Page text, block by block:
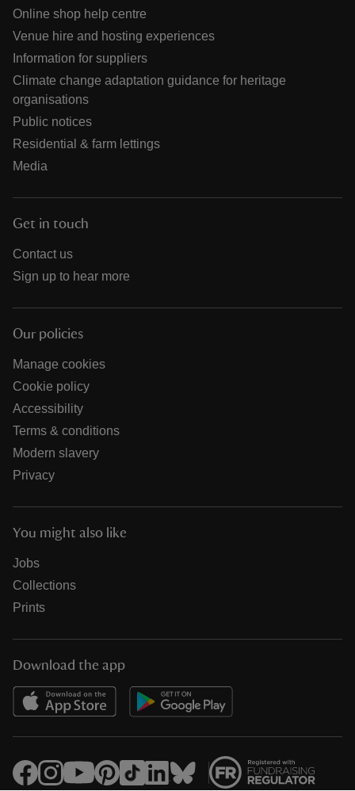
Online shop help centre
Venue hire and hosting experiences
Information for suppliers
Climate change adaptation guidance for heritage
organisations
Public notices
Residential & farm lettings
Media
Get in touch
Contact us
Sign up to hear more
Our policies
Manage cookies
Cookie policy
Accessibility
Terms & conditions
Modern slavery
Privacy
You might also like
Jobs
Collections
Prints
Download the app